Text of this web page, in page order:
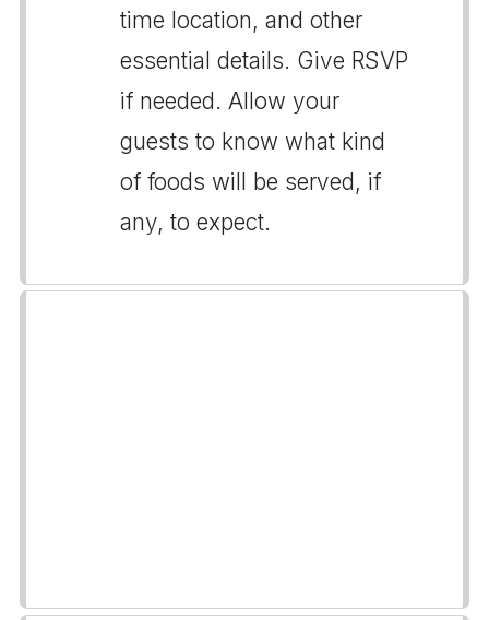
time location, and other
essential details. Give RSVP
if needed. Allow your
guests to know what kind
of foods will be served, if
any, to expect.